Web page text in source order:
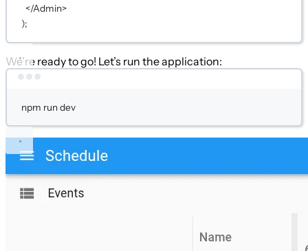
</Admin>
);
We’re ready to go! Let’s run the application:
npm rundev